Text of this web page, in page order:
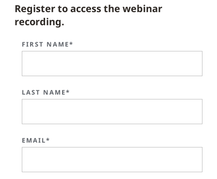
Register to access the webinar
recording.
FIRST NAME*
LAST NAME*
EMAIL*